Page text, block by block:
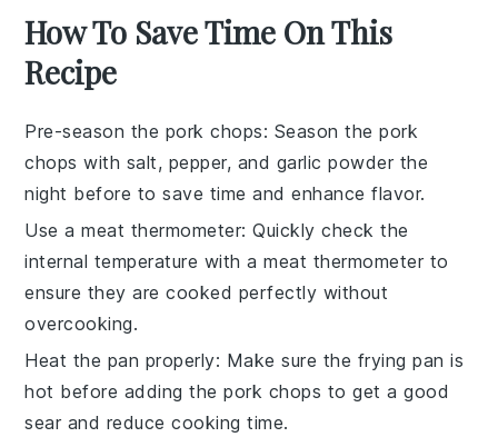
How To Save Time On This
Recipe
Pre-season the pork chops: Season thepork
chops with salt, pepper, and garlic powder the
night before to save time and enhance flavor.
Use a meat thermometer: Quickly check the
internal temperature with ameat thermometer to
ensure they are cooked perfectly without
overcooking.
Heat the pan properly: Make sure the frying pan is
hot before adding thepork chops to get a good
sear and reduce cooking time.